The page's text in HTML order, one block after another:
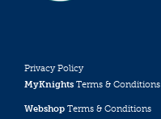
Privacy Policy
MyKnights Terms & Conditions
Webshop Terms & Conditions